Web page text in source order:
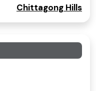
Chittagong Hills